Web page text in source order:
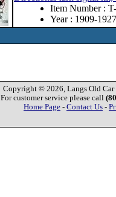
Item Number :
Year : 1909-1927
Copyright © 2026, Langs Old Car
For customer service please call
Home Page - Contact Us -